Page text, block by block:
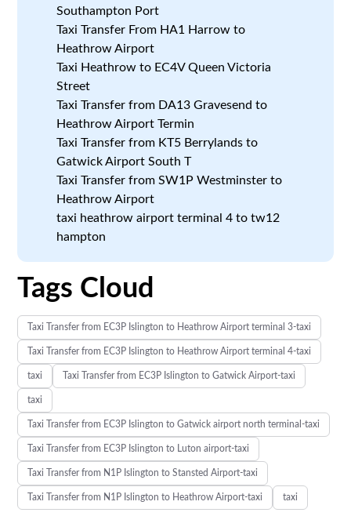
Southampton Port
Taxi Transfer From HA1 Harrow to
Heathrow Airport
Taxi Heathrow to EC4V Queen Victoria
Street
Taxi Transfer from DA13 Gravesend to
Heathrow Airport Termin
Taxi Transfer from KT5 Berrylands to
Gatwick Airport South T
Taxi Transfer from SW1P Westminster to
Heathrow Airport
taxi heathrow airport terminal 4 to tw12
hampton
Tags Cloud
Taxi Transfer from EC3P Islington to Heathrow Airport terminal 3-taxi
Taxi Transfer from EC3P Islington to Heathrow Airport terminal 4-taxi
taxi Taxi Transfer from EC3P Islington to Gatwick Airport-taxi
taxi
Taxi Transfer from EC3P Islington to Gatwick airport north terminal-taxi
Taxi Transfer from EC3P Islington to Luton airport-taxi
Taxi Transfer from N1P Islington to Stansted Airport-taxi
Taxi Transfer from N1P Islington to Heathrow Airport-taxi taxi